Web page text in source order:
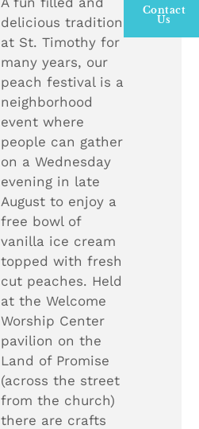
delicious tradition
at St. Timothy for
many years, our
peach festival is a
neighborhood
event where
people can gather
on a Wednesday
evening in late
August to enjoy a
free bowl of
vanilla ice cream
topped with fresh
cut peaches. Held
at the Welcome
Worship Center
pavilion on the
Land of Promise
(across the street
from the church)
there are crafts
Contact
Us